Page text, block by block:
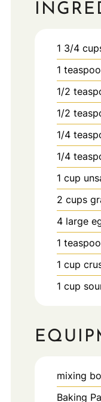
1 3/4
1
1/2
1/2
1/4
1/4
1 cup
2 cups
4 large
1
1 cup
1 cup
mixing
Baking